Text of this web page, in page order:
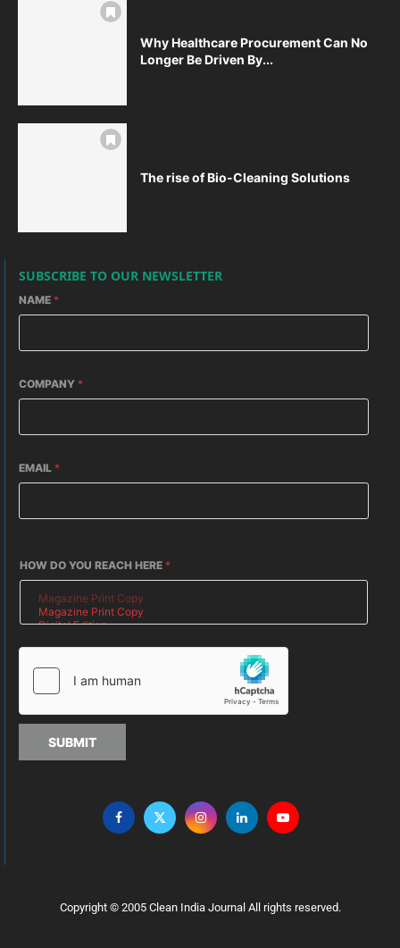
Why Healthcare Procurement Can No
Longer Be Driven By...
The rise of Bio-Cleaning Solutions
SUBSCRIBE TO OUR NEWSLETTER
NAME *
COMPANY *
EMAIL *
HOW DO YOU REACH HERE *
SUBMIT
Copyright © 2005 Clean India Journal All rights reserved.